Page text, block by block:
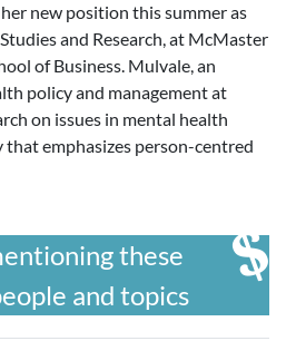
new position this summer as
and Research, at McMaster
of Business. Mulvale, an
policy and management at
on issues in mental health
that emphasizes person-centred
these
and topics